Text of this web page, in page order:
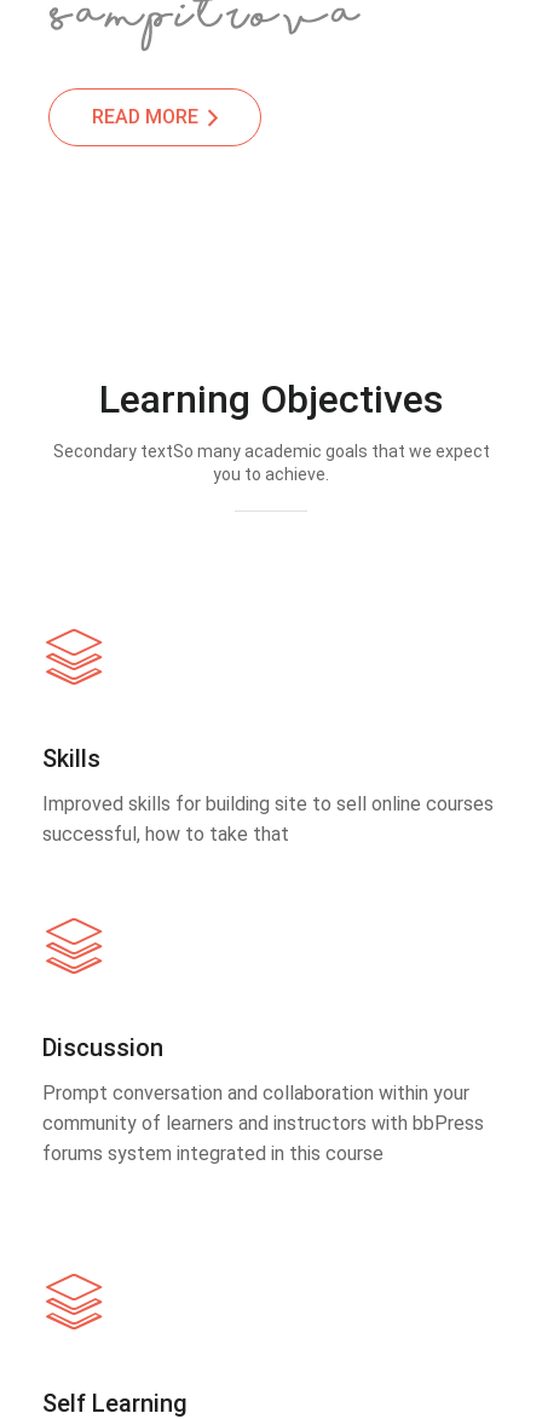
READ MORE
Learning Objectives
Secondary textSo many academic goals that we expect
you to achieve.
Skills
Improved skills for building site to sell online courses
successful, how to take that
Discussion
Prompt conversation and collaboration within your
community of learners and instructors with bbPress
forums system integrated in this course
Self Learning